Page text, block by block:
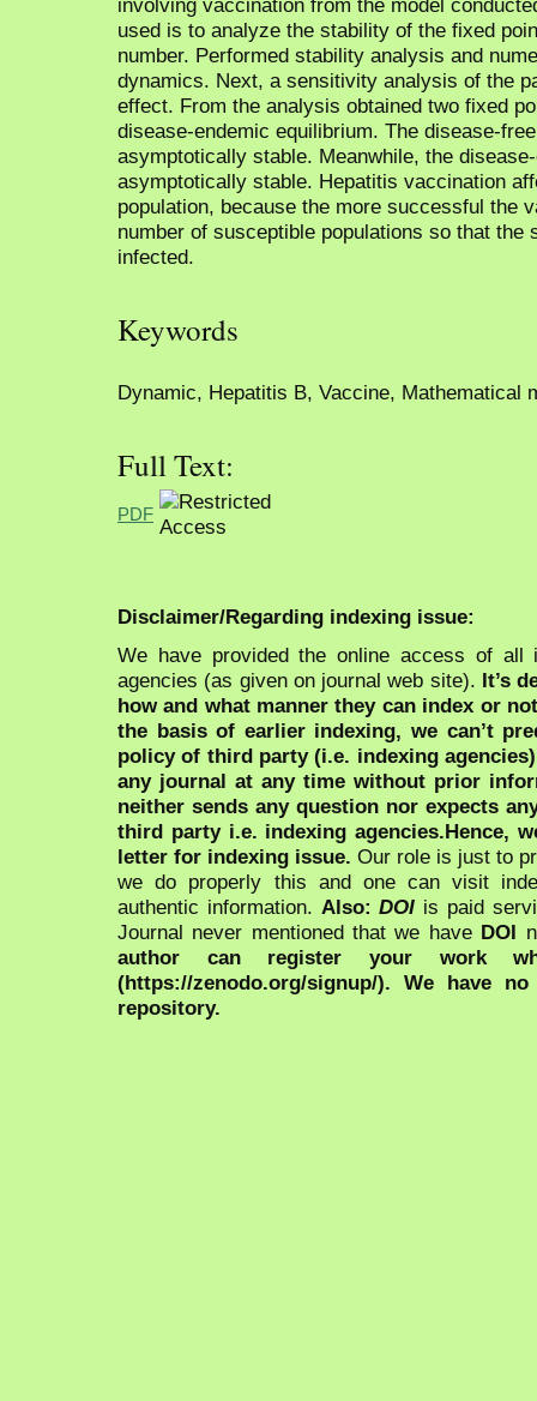
used is to analyze the stability of the fixed
number. Performed stability analysis and
dynamics. Next, a sensitivity analysis of the
effect. From the analysis obtained two fixed
disease-endemic equilibrium. The disease-
asymptotically stable. Meanwhile, the
asymptotically stable. Hepatitis vaccination
population, because the more successful the
number of susceptible populations so that the
infected.
Keywords
Dynamic, Hepatitis B, Vaccine, Mathematical
Full Text:
PDF
Disclaimer/Regarding indexing issue:
We have provided the online access of all
agencies (as given on journal web site). It’s
how and what manner they can index or
the basis of earlier indexing, we can’t
policy of third party (i.e. indexing
any journal at any time without prior
neither sends any question nor expects
third party i.e. indexing agencies.Hence,
letter for indexing issue. Our role is just to
we do properly this and one can visit
authentic information. Also:DOI is paid
Journal never mentioned that we have DOI
author can register your work
(https://zenodo.org/signup/). We have
repository.